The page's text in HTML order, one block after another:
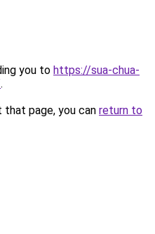
you to https://sua-chua-
.
page, you can return to